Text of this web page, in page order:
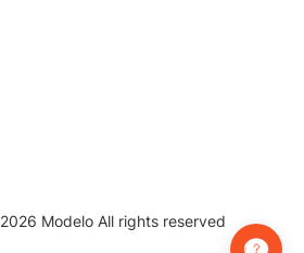
2026 Modelo All rights reserved